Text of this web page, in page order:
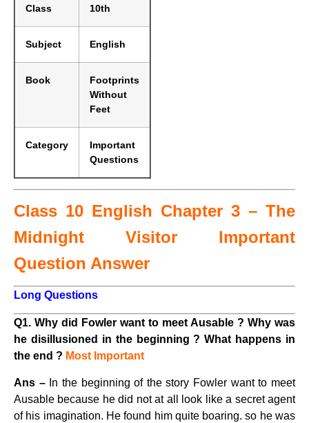
Class 10th
Subject English
Book
Footprints
Without
Feet
Category
Important
Questions
Class 10 English Chapter 3 – The
Midnight Visitor Important
Question Answer
Long Questions
Q1. Why did Fowler want to meet Ausable ? Why was
he disillusioned in the beginning ? What happens in
the end ? Most Important
Ans –In the beginning of the story Fowler want to meet
Ausable because he did not at all look like a secret agent
of his imagination. He found him quite boaring. so he was